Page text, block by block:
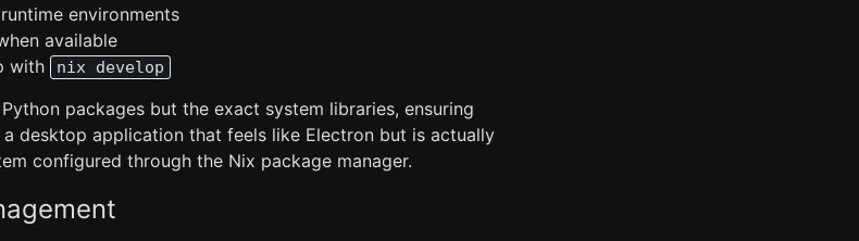
environments
available
with
nix develop
packages but the exact system libraries, ensuring
desktop application that feels like Electron but is actually
configured through the Nix package manager.